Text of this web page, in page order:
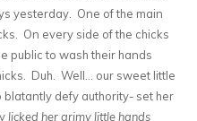
yesterday. One of the main
On every side of the chicks
public to wash their hands
Duh. Well… our sweet little
defy authority- set her
licked her grimy little hands